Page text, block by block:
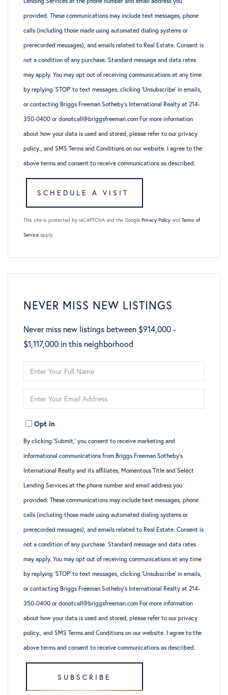
provided. These communications may include text messages, phone
calls (including those made using automated dialing systems or
prerecorded messages), and emails related to Real Estate. Consent is
not a condition of any purchase. Standard message and data rates
may apply. You may opt out of receiving communications at any time
by replying ‘STOP’ to text messages, clicking ‘Unsubscribe’ in emails,
or contacting Briggs Freeman Sotheby’s International Realty at 214-
350-0400 or donotcall@briggsfreeman.com For more information
about how your data is used and stored, please refer to our privacy
policy., and SMS Terms and Conditions on our website. I agree to the
above terms and consent to receive communications as described.
This site is protected by reCAPTCHA and the Google Privacy Policy and Terms of
Service apply.
NEVER MISS NEW LISTINGS
Never miss new listings between $914,000 -
$1,117,000 in this neighborhood
Enter
Full
Name
Enter
Your
EmailOpt in
By clicking ‘Submit,’ you consent to receive marketing and
informational communications from Briggs Freeman Sotheby’s
International Realty and its affiliates, Momentous Title and Select
Lending Services at the phone number and email address you
provided. These communications may include text messages, phone
calls (including those made using automated dialing systems or
prerecorded messages), and emails related to Real Estate. Consent is
not a condition of any purchase. Standard message and data rates
may apply. You may opt out of receiving communications at any time
by replying ‘STOP’ to text messages, clicking ‘Unsubscribe’ in emails,
or contacting Briggs Freeman Sotheby’s International Realty at 214-
350-0400 or donotcall@briggsfreeman.com For more information
about how your data is used and stored, please refer to our privacy
policy., and SMS Terms and Conditions on our website. I agree to the
above terms and consent to receive communications as described.
SUBSCRIBE